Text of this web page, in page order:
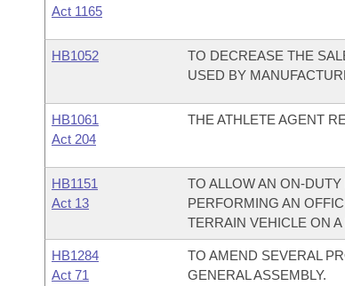
Act 1165
HB1052
TO DECREASE THE
USED BY
HB1061
Act 204
THE ATHLETE AGENT
HB1151
Act 13
TO ALLOW AN ON-
PERFORMING AN
TERRAIN VEHICLE ON
HB1284
Act 71
TO AMEND SEVERAL
GENERAL ASSEMBLY.